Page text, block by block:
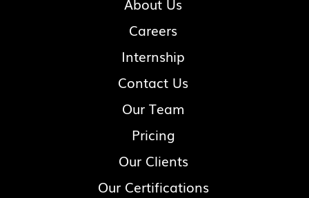
About Us
Careers
Internship
Contact Us
Our Team
Pricing
Our Clients
Our Certifications